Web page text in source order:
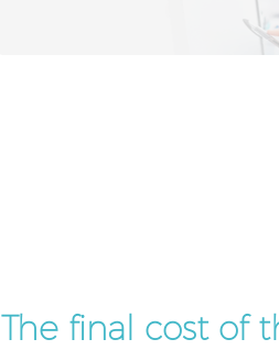
The final cost of